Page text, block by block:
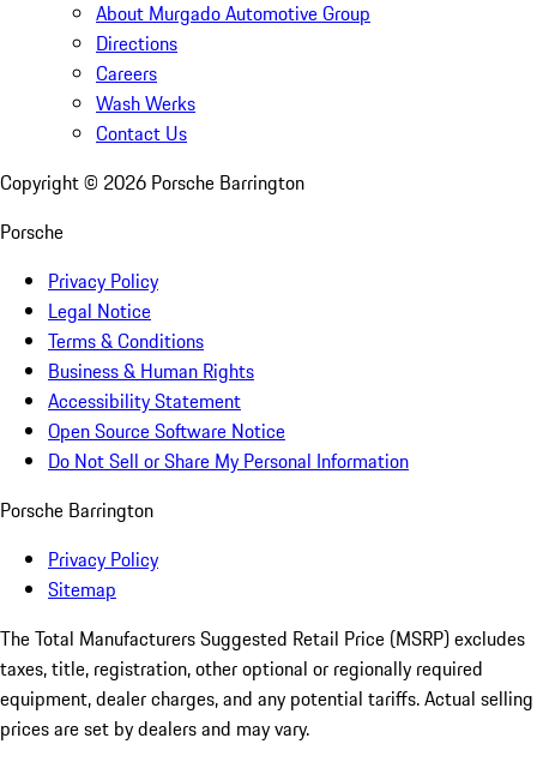
About Murgado Automotive Group
Directions
Careers
Wash Werks
Contact Us
Copyright © 2026 Porsche Barrington
Porsche
Privacy Policy
Legal Notice
Terms & Conditions
Business & Human Rights
Accessibility Statement
Open Source Software Notice
Do Not Sell or Share My Personal Information
Porsche Barrington
Privacy Policy
Sitemap
The Total Manufacturers Suggested Retail Price (MSRP) excludes
taxes, title, registration, other optional or regionally required
equipment, dealer charges, and any potential tariffs. Actual selling
prices are set by dealers and may vary.